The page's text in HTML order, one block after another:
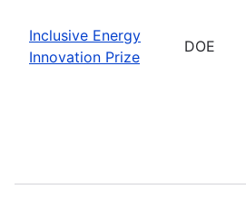
Inclusive Energy
Innovation Prize
DOE